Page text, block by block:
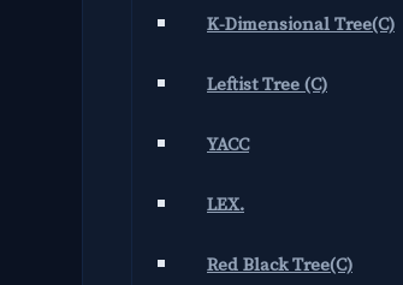
K-Dimensional Tree(C)
Leftist Tree (C)
YACC
LEX.
Red Black Tree(C)